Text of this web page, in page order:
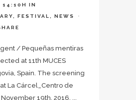
14:10H IN
FESTIVAL NEWS
/ Pequeñas mentiras
at 11th MUCES
Spain. The screening
La Cárcel_Centro de
19th, 2016. ...